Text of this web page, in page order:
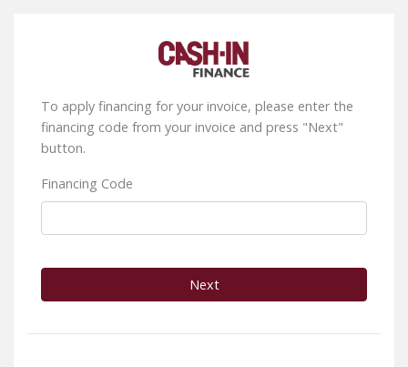
To apply financing for your invoice, please enter the
financing code from your invoice and press "Next"
button.
Financing Code
Next